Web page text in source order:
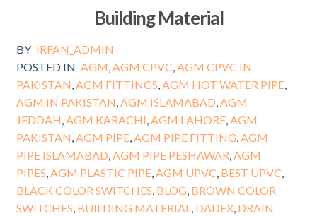
Building Material
BY IRFAN_ADMIN
POSTED IN AGM,AGM CPVC,AGM CPVC IN
PAKISTAN,AGM FITTINGS,AGM HOT WATER PIPE,
AGM IN PAKISTAN,AGM ISLAMABAD,AGM
JEDDAH,AGM KARACHI,AGM LAHORE,AGM
PAKISTAN,AGM PIPE,AGM PIPE FITTING,AGM
PIPE ISLAMABAD,AGM PIPE PESHAWAR,AGM
PIPES,AGM PLASTIC PIPE,AGM UPVC, BEST UPVC,
BLACK COLOR SWITCHES, BLOG, BROWN COLOR
SWITCHES, BUILDING MATERIAL, DADEX, DRAIN